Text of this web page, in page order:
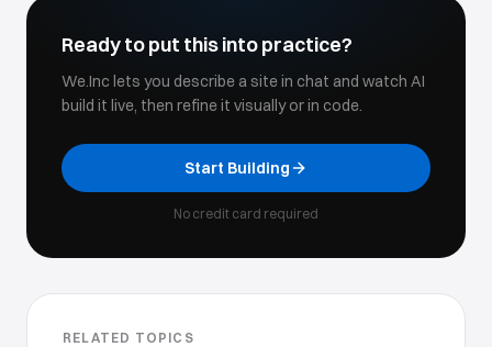
Ready to put this into practice?
We.Inc lets you describe a site in chat and watch AI
build it live, then refine it visually or in code.
Start Building
No credit card required
RELATED TOPICS